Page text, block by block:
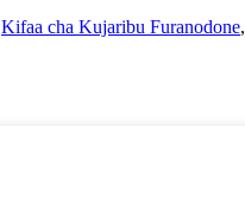
Kifaa cha Kujaribu Furanodone,